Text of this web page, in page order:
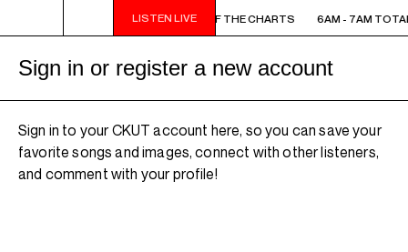
LISTEN LIVE
6AM - 7AM TOTAL ECLIPSE OF THE CHARTS 6AM - 7AM
Sign in or register a new account
Sign in to your CKUT account here, so you can save your
favorite songs and images, connect with other listeners,
and comment with your profile!